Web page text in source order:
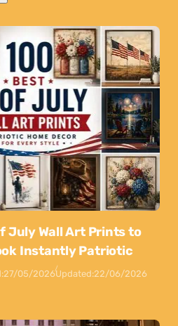
July Wall Art Prints to
Instantly Patriotic
27/05/2026Updated:22/06/2026